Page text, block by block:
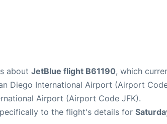
about JetBlue flight B61190, which
Diego International Airport (Airport
Airport (Airport Code JFK).
to the flight's details for